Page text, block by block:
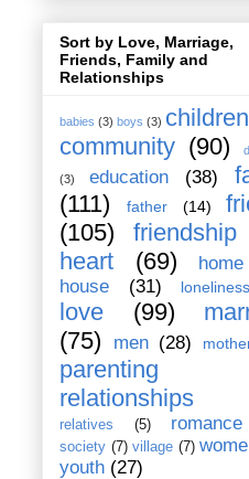
Sort by Love, Marriage,
Friends, Family and
Relationships
babies (3) boys (3) children
community (90)
(3) education (38)
(111)
father (14)
(105)
friendship
heart
(69) home
house
(31) loneliness
love (99)
(75)
men (28)
parenting
relationships
relatives (5) romance
society (7) village (7)
youth (27)